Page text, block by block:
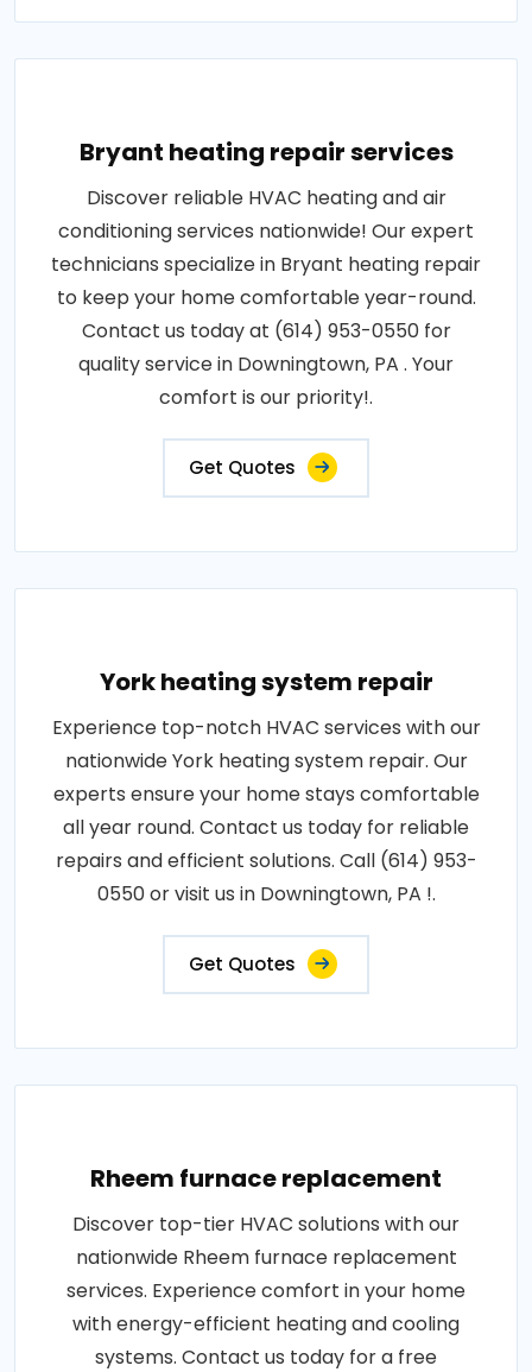
Bryant heating repair services
Discover reliable HVAC heating and air
conditioning services nationwide! Our expert
technicians specialize in Bryant heating repair
to keep your home comfortable year-round.
Contact us today at (614) 953-0550 for
quality service in Downingtown, PA . Your
comfort is our priority!.
Get Quotes
York heating system repair
Experience top-notch HVAC services with our
nationwide York heating system repair. Our
experts ensure your home stays comfortable
all year round. Contact us today for reliable
repairs and efficient solutions. Call (614) 953-
0550 or visit us in Downingtown, PA !.
Get Quotes
Rheem furnace replacement
Discover top-tier HVAC solutions with our
nationwide Rheem furnace replacement
services. Experience comfort in your home
with energy-efficient heating and cooling
systems. Contact us today for a free